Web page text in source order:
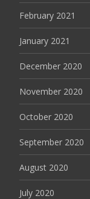
February 2021
January 2021
December 2020
November 2020
October 2020
September 2020
August 2020
July 2020